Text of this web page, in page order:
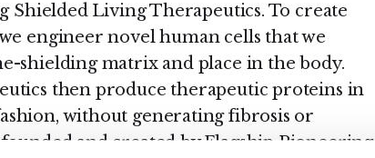
Shielded Living Therapeutics. To create
engineer novel human cells that we
shielding matrix and place in the body.
then produce therapeutic proteins in
without generating fibrosis or
and created by Flagship Pioneering